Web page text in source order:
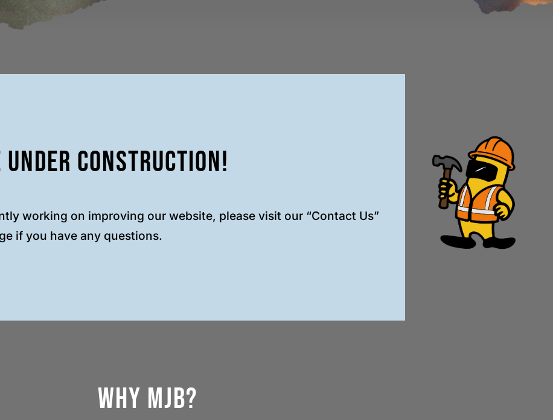
Under Construction!
working on improving our website, please visit our “Contact Us”
if you have any questions.
Why MJB?